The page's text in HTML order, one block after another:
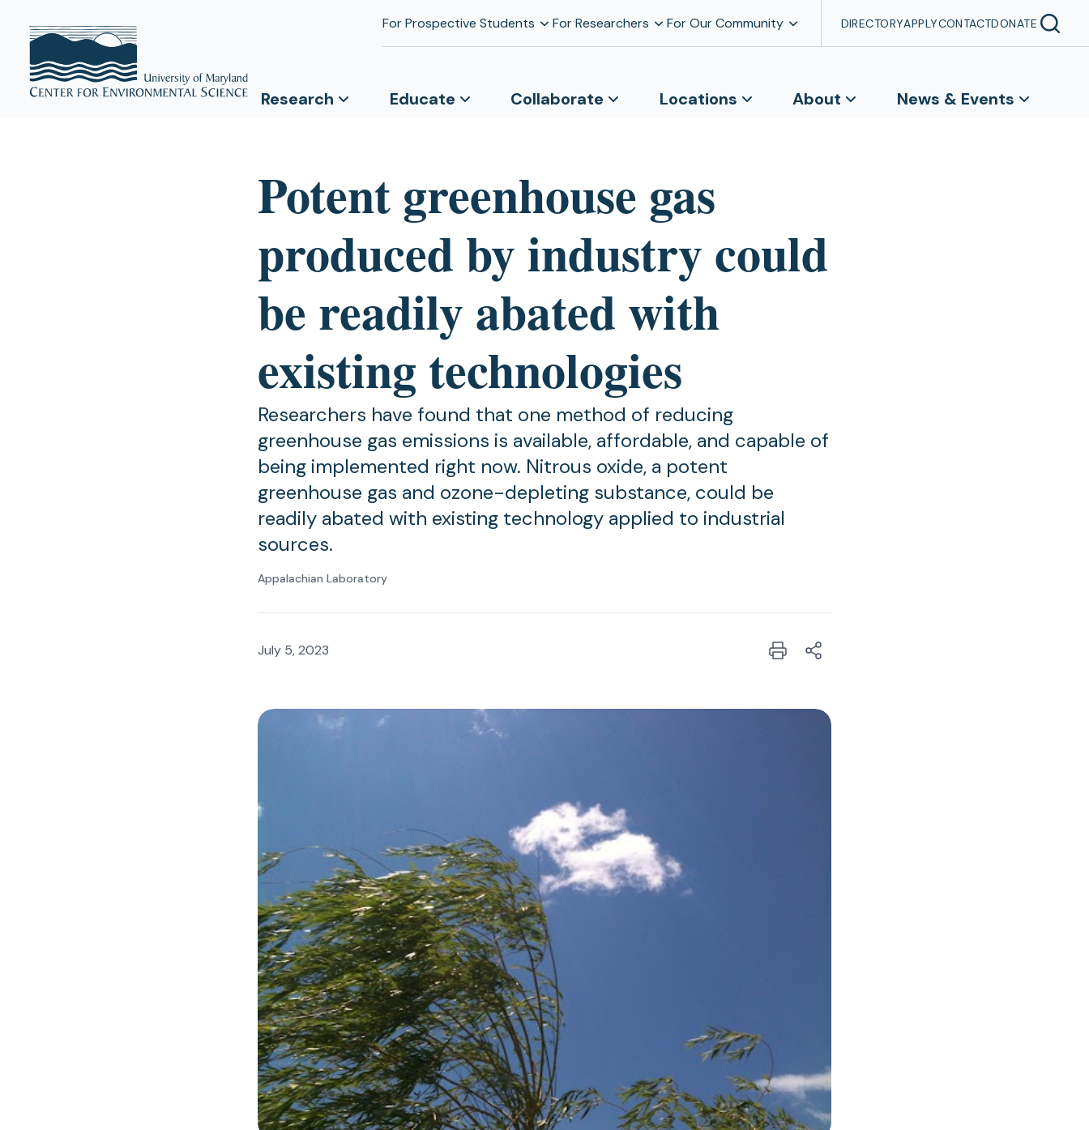
For Prospective Students For Researchers For Our Community DIRECTORYAPPLYCONTACTDONATE
Research Educate Collaborate Locations About News & Events
Potent greenhouse gas
produced by industry could
be readily abated with
existing technologies
Researchers have found that one method of reducing
greenhouse gas emissions is available, affordable, and capable of
being implemented right now. Nitrous oxide, a potent
greenhouse gas and ozone-depleting substance, could be
readily abated with existing technology applied to industrial
sources.
Appalachian Laboratory
July 5, 2023